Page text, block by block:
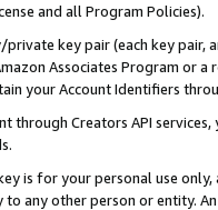
and all Program Policies).
key pair (each key pair,
Associates Program or
your Account Identifiers
through Creators API
is for your personal use
any other person or entity.